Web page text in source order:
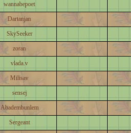
wannabepoet
Dartanjan
SkySeeker
zoran
vlada.v
Milisav
sensej
Abadembunlem
Sergeant